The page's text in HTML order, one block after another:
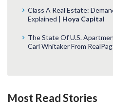
Class A Real Estate:
Explained | Hoya Capital
The State Of U.S.
Carl Whitaker From
Most Read Stories